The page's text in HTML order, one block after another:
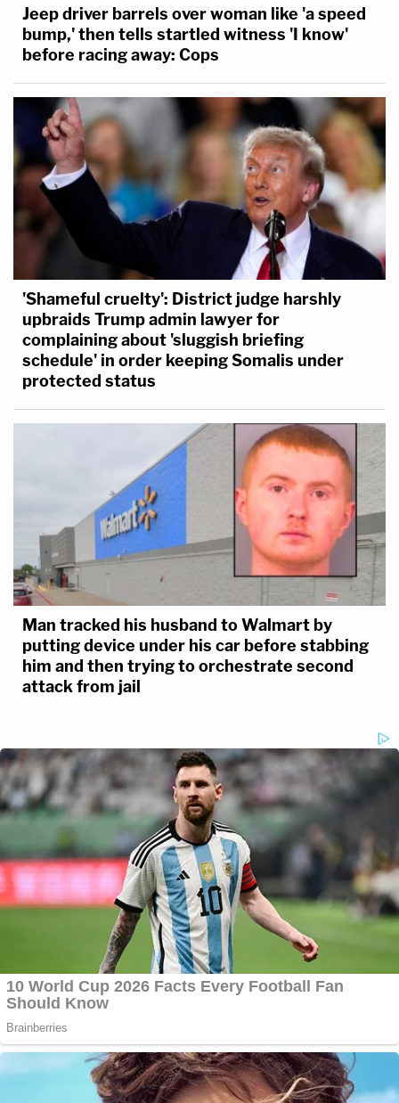
Jeep driver barrels over woman like 'a speed
bump,' then tells startled witness 'I know'
before racing away: Cops
'Shameful cruelty': District judge harshly
upbraids Trump admin lawyer for
complaining about 'sluggish briefing
schedule' in order keeping Somalis under
protected status
Man tracked his husband to Walmart by
putting device under his car before stabbing
him and then trying to orchestrate second
attack from jail